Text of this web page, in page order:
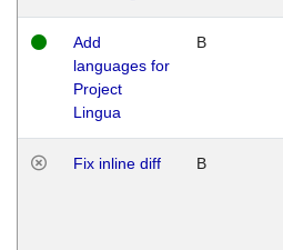
Add
languages for
Project
Lingua
B
Fix inline diff B